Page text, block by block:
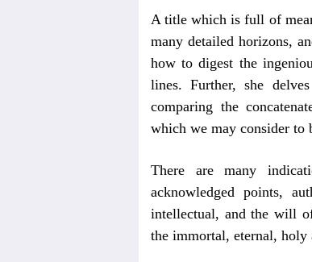
A title which is full of
many detailed horizons,
how to digest the
lines. Further, she
comparing the
which we may consider to
There are many
acknowledged points,
intellectual, and the will
the immortal, eternal,